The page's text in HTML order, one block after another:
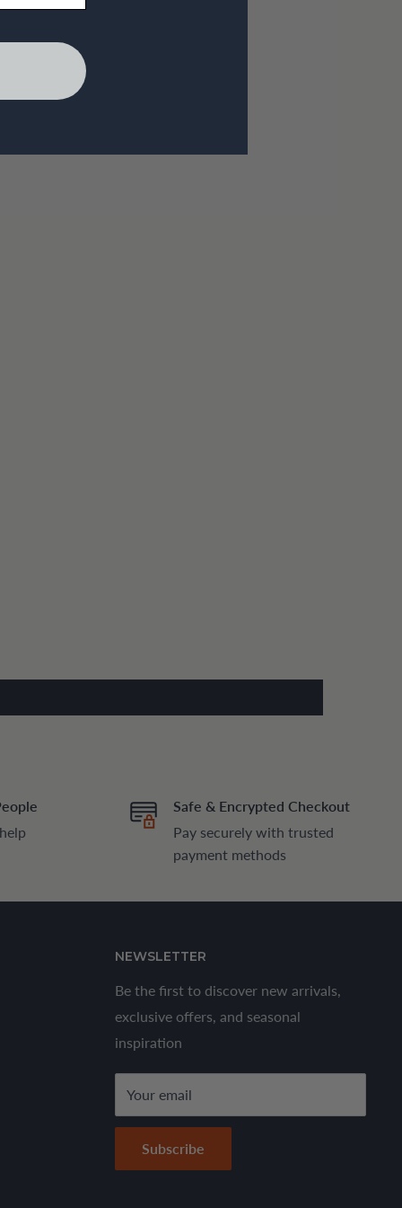
Safe & Encrypted Checkout
Pay securely with trusted
payment methods
NEWSLETTER
Be the first to discover new arrivals,
exclusive offers, and seasonal
inspiration
Your email
Subscribe